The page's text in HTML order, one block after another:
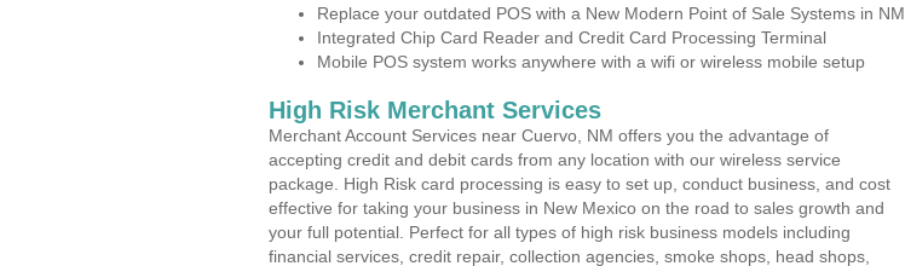
Replace your outdated POS with a New Modern Point of Sale Systems in NM
Integrated Chip Card Reader and Credit Card Processing Terminal
Mobile POS system works anywhere with a wifi or wireless mobile setup
High Risk Merchant Services
Merchant Account Services near Cuervo, NM offers you the advantage of
accepting credit and debit cards from any location with our wireless service
package. High Risk card processing is easy to set up, conduct business, and cost
effective for taking your business in New Mexico on the road to sales growth and
your full potential. Perfect for all types of high risk business models including
financial services, credit repair, collection agencies, smoke shops, head shops,